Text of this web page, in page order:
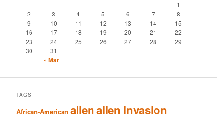
1
2
3 4 5 6 7
8
9
10 11 12 13 14
15
16
17 18 19 20 21
22
23
24 25 26 27 28
29
30
31
« Mar
TAGS
African-American alienalien invasion